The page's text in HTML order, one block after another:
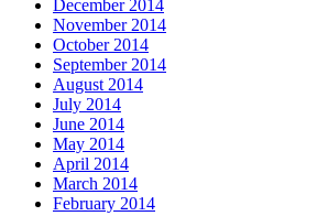
December 2014
November 2014
October 2014
September 2014
August 2014
July 2014
June 2014
May 2014
April 2014
March 2014
February 2014